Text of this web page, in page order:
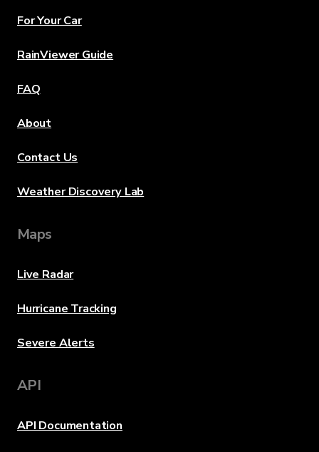
For Your Car
RainViewer Guide
FAQ
About
Contact Us
Weather Discovery Lab
Maps
Live Radar
Hurricane Tracking
Severe Alerts
API
API Documentation